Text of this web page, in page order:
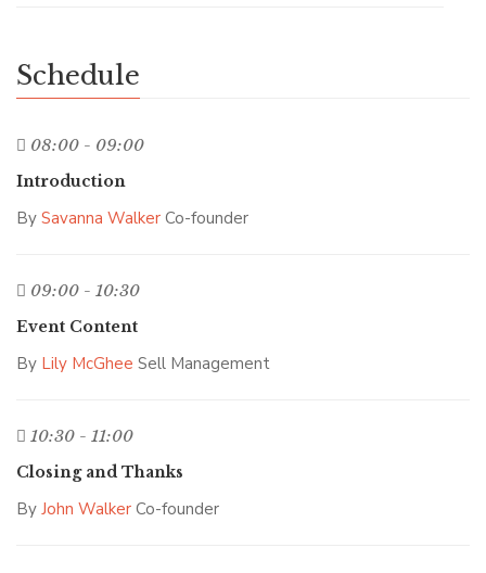
Schedule
08:00 - 09:00
Introduction
By Savanna Walker Co-founder
09:00 - 10:30
Event Content
By Lily McGhee Sell Management
10:30 - 11:00
Closing and Thanks
By John Walker Co-founder